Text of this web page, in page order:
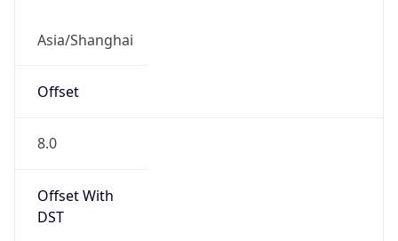
Asia/Shanghai
Offset
8.0
Offset With
DST